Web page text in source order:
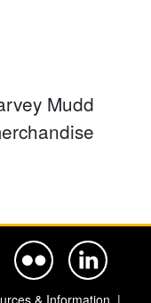
Mudd
& Information
Instagram
Official BlueSky
Mudd College Official
Harvey Mudd College
Harvey Mudd